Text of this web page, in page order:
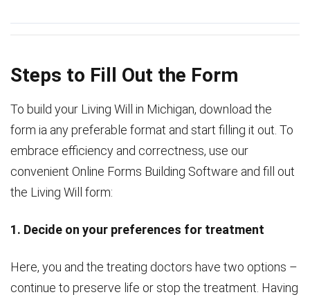
Steps to Fill Out the Form
To build your Living Will in Michigan, download the
form ia any preferable format and start filling it out. To
embrace efficiency and correctness, use our
convenient Online Forms Building Software and fill out
the Living Will form:
1. Decide on your preferences for treatment
Here, you and the treating doctors have two options –
continue to preserve life or stop the treatment. Having